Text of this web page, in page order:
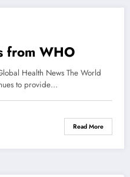
from WHO
Health News The World
to provide…
Read More